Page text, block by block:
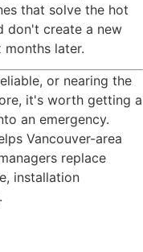
that solve the hot
don't create a new
months later.
or nearing the
it's worth getting a
an emergency.
Vancouver-area
replace
installation